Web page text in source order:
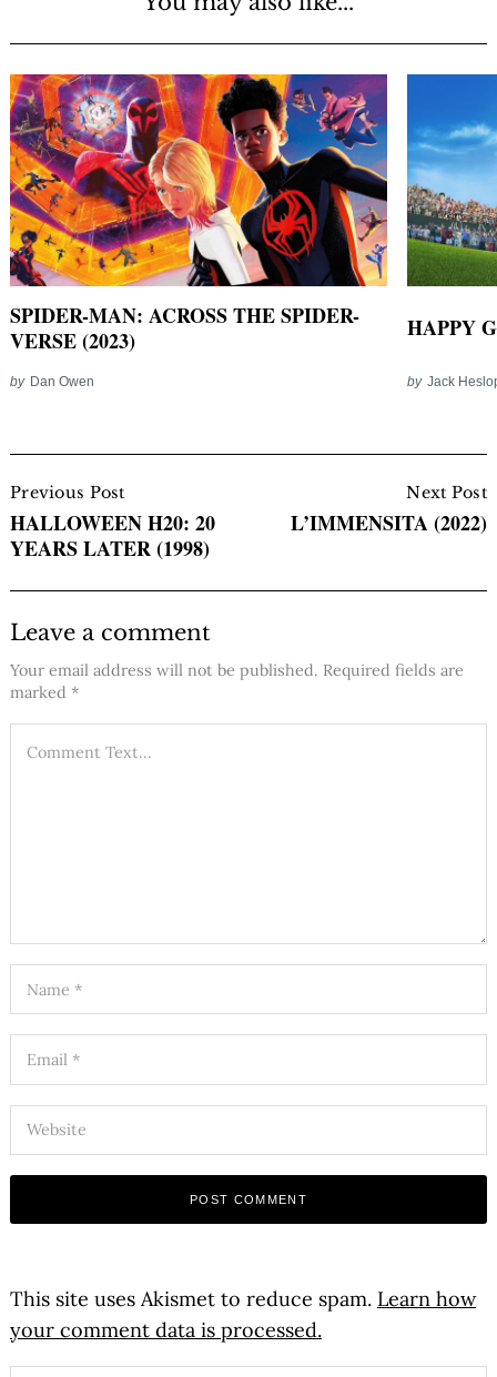
SPIDER-MAN: ACROSS THE SPIDER-
VERSE (2023)
by Dan Owen
HAPPY
by Jack
Navigation
Previous Post
HALLOWEEN H20: 20
YEARS LATER (1998)
Next Post
L’IMMENSITA (2022)
Leave a comment
Your email address will not be published. Required fields are
marked *
This site uses Akismet to reduce spam. Learn how
your comment data is processed.
Search